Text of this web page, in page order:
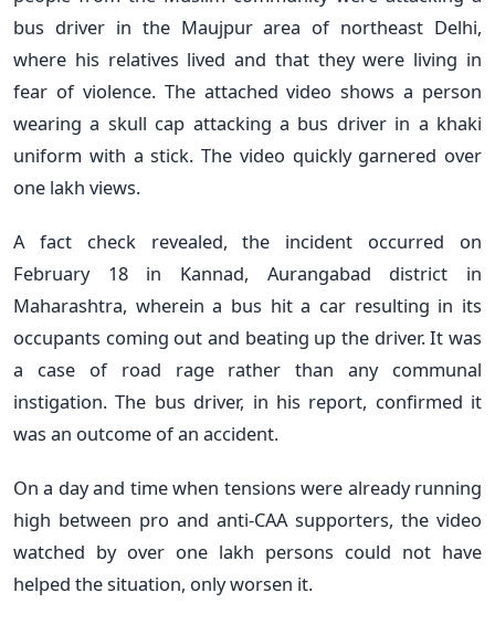
bus driver in the Maujpur area of northeast Delhi,
where his relatives lived and that they were living in
fear of violence. The attached video shows a person
wearing a skull cap attacking a bus driver in a khaki
uniform with a stick. The video quickly garnered over
one lakh views.
A fact check revealed, the incident occurred on
February 18 in Kannad, Aurangabad district in
Maharashtra, wherein a bus hit a car resulting in its
occupants coming out and beating up the driver. It was
a case of road rage rather than any communal
instigation. The bus driver, in his report, confirmed it
was an outcome of an accident.
On a day and time when tensions were already running
high between pro and anti-CAA supporters, the video
watched by over one lakh persons could not have
helped the situation, only worsen it.